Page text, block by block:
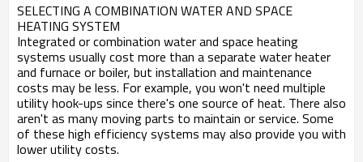
SELECTING A COMBINATION WATER AND SPACE
HEATING SYSTEM
Integrated or combination water and space heating
systems usually cost more than a separate water heater
and furnace or boiler, but installation and maintenance
costs may be less. For example, you won't need multiple
utility hook-ups since there's one source of heat. There also
aren't as many moving parts to maintain or service. Some
of these high efficiency systems may also provide you with
lower utility costs.